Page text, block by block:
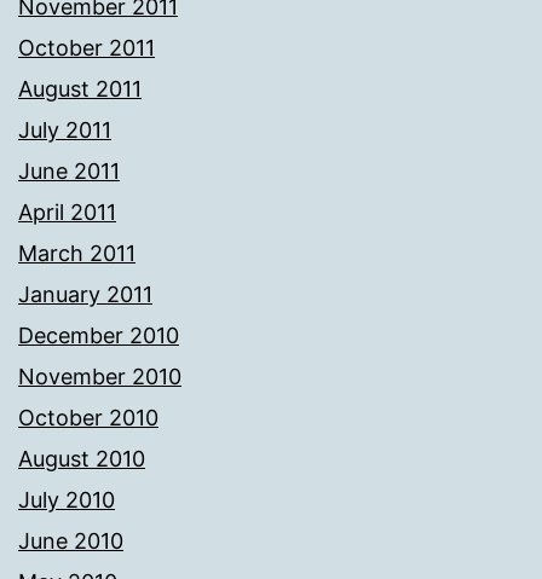
November 2011
October 2011
August 2011
July 2011
June 2011
April 2011
March 2011
January 2011
December 2010
November 2010
October 2010
August 2010
July 2010
June 2010